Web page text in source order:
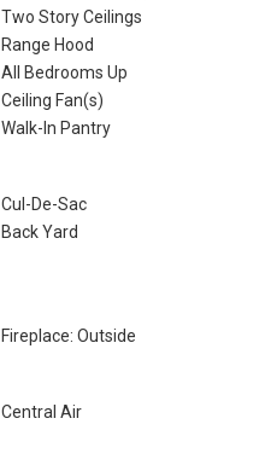
Two Story Ceilings
Range Hood
All Bedrooms Up
Ceiling Fan(s)
Walk-In Pantry
Cul-De-Sac
Back Yard
Fireplace: Outside
Central Air